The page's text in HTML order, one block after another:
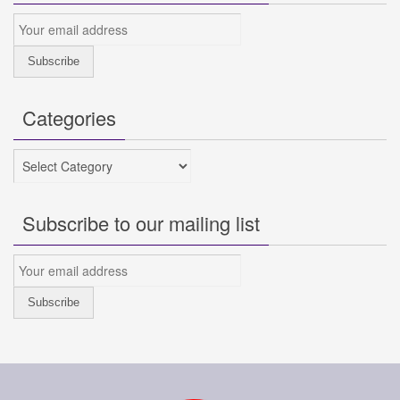
Categories
Categories
Subscribe to our mailing list